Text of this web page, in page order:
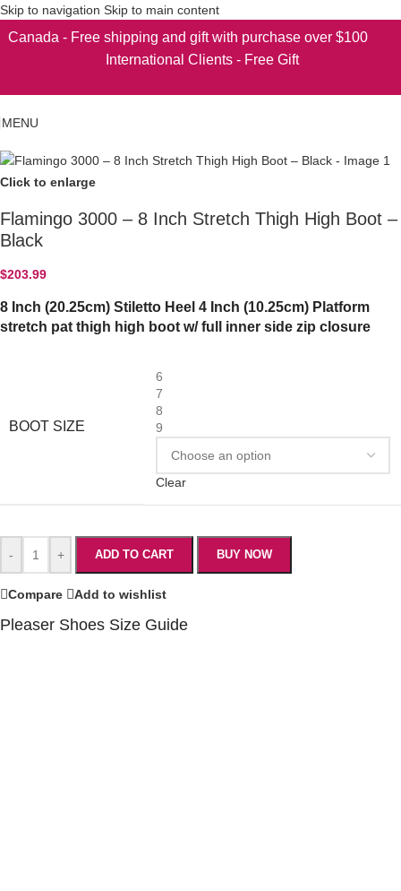
Skip to navigation Skip to main content
Canada - Free shipping and gift with purchase over $100
International Clients - Free Gift
MENU
Click to enlarge
Flamingo 3000 – 8 Inch Stretch Thigh High Boot –
Black
$203.99
8 Inch (20.25cm) Stiletto Heel 4 Inch (10.25cm) Platform
stretch pat thigh high boot w/ full inner side zip closure
BOOT SIZE
6
7
8
9
Clear
- + ADD TO CART BUY NOW
Compare Add to wishlist
Pleaser Shoes Size Guide